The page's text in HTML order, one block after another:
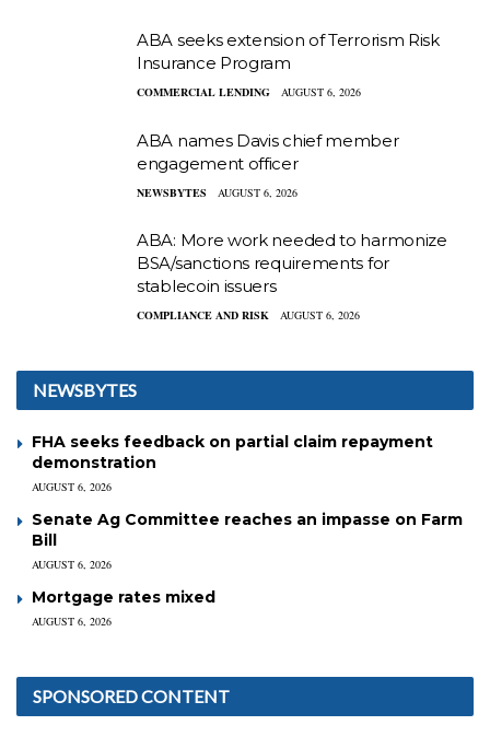
ABA seeks extension of Terrorism Risk
Insurance Program
COMMERCIAL LENDING AUGUST 6, 2026
ABA names Davis chief member
engagement officer
NEWSBYTES AUGUST 6, 2026
ABA: More work needed to harmonize
BSA/sanctions requirements for
stablecoin issuers
COMPLIANCE AND RISK AUGUST 6, 2026
NEWSBYTES
FHA seeks feedback on partial claim repayment
demonstration
AUGUST 6, 2026
Senate Ag Committee reaches an impasse on Farm
Bill
AUGUST 6, 2026
Mortgage rates mixed
AUGUST 6, 2026
SPONSORED CONTENT